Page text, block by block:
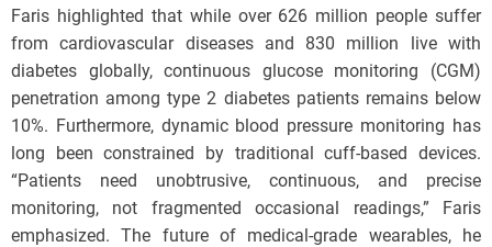
Faris highlighted that while over 626 million people suffer
from cardiovascular diseases and 830 million live with
diabetes globally, continuous glucose monitoring (CGM)
penetration among type 2 diabetes patients remains below
10%. Furthermore, dynamic blood pressure monitoring has
long been constrained by traditional cuff-based devices.
“Patients need unobtrusive, continuous, and precise
monitoring, not fragmented occasional readings,” Faris
emphasized. The future of medical-grade wearables, he